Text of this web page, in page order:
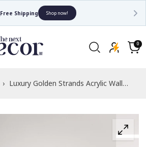
Free Shipping Shop now!
Cart
0
0
items
› Luxury Golden Strands Acrylic Wall